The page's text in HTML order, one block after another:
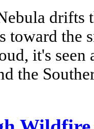
drifts
toward the
it's
the